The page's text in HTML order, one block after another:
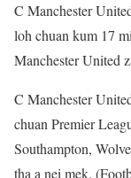
C Manchester
loh chuan kum 17
Manchester United
C Manchester
chuan Premier
Southampton,
tha a nei mek.